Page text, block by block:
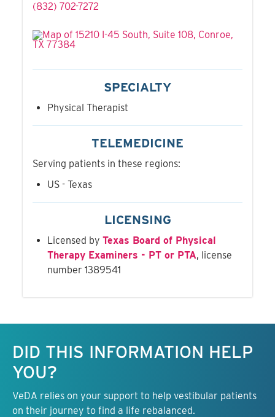
(832) 702-7272
SPECIALTY
Physical Therapist
TELEMEDICINE
Serving patients in these regions:
US - Texas
LICENSING
Licensed byTexas Board of Physical
Therapy Examiners - PT or PTA, license
number 1389541
DID THIS INFORMATION HELP
YOU?
VeDA relies on your support to help vestibular patients
on their journey to find a life rebalanced.